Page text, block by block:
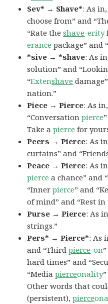
Sev* → Shave*: As
choose from” and
“Rate theshave-erity
erance package” and
*sive → *shave: As
solution” and
“Extenshave
nation.”
Piece → Pierce: As
“Conversationpierce
Take apierce for
Peers → Pierce: As
curtains” and
Peace → Pierce: As
pierce a chance” and
“Innerpierce” and
of mind” and “Rest in
Purse → Pierce: As
strings.”
Pers* → Pierce*: As
and “Thirdpierce-on
hard times” and
“Mediapierceonality
Other words that
(persistent),pierceona